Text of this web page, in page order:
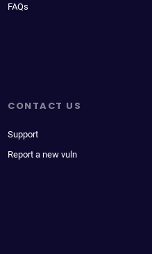
FAQs
CONTACT US
Support
Report a new vuln